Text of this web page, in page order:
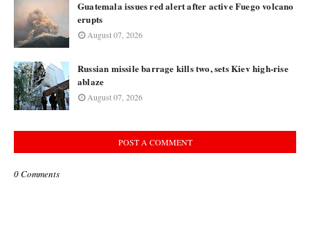
Guatemala issues red alert after active Fuego volcano
erupts
August 07, 2026
Russian missile barrage kills two, sets Kiev high-rise
ablaze
August 07, 2026
POST A COMMENT
0 Comments